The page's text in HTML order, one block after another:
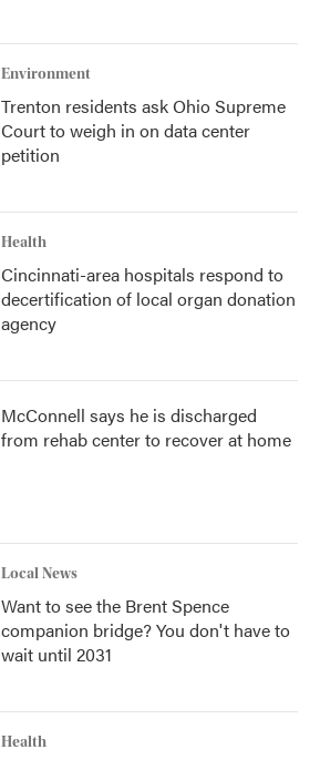
Environment
Trenton residents ask Ohio Supreme
Court to weigh in on data center
petition
Health
Cincinnati-area hospitals respond to
decertification of local organ donation
agency
McConnell says he is discharged
from rehab center to recover at home
Local News
Want to see the Brent Spence
companion bridge? You don't have to
wait until 2031
Health